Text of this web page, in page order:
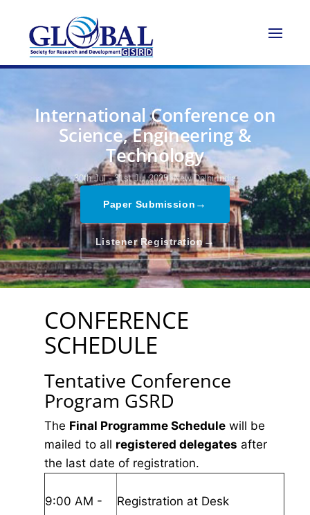
International Conference on
Science, Engineering &
Technology
30th Jul - 31st Jul 2025, New Delhi,India
Paper Submission →
Listener Registration→
CONFERENCE
SCHEDULE
Tentative Conference
Program GSRD
The Final Programme Schedule will be
mailed to all registered delegates after
the last date of registration.
9:00 AM -
Registration at Desk